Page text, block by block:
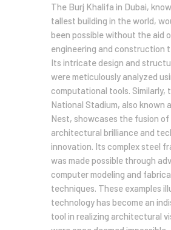
The Burj Khalifa in Dubai,
tallest building in the world,
been possible without the aid
engineering and construction
Its intricate design and
were meticulously analyzed
computational tools. Similarly,
National Stadium, also known
Nest, showcases the fusion of
architectural brilliance and
innovation. Its complex steel
was made possible through
computer modeling and
techniques. These examples
technology has become an
tool in realizing architectural